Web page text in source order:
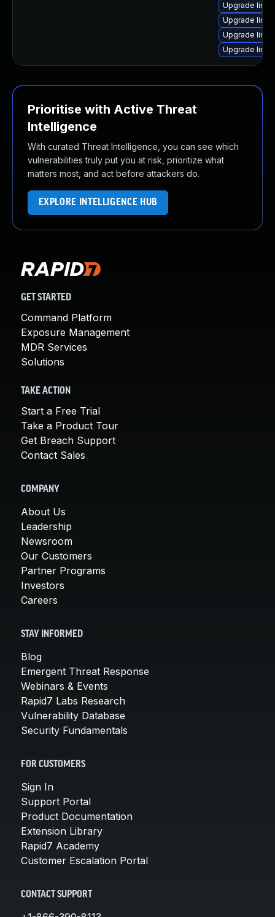
Upgrade
Upgrade
Upgrade
Upgrade
Prioritise with Active Threat
Intelligence
With curated Threat Intelligence, you can see which
vulnerabilities truly put you at risk, prioritize what
matters most, and act before attackers do.
EXPLORE INTELLIGENCE HUB
GET STARTED
Command Platform
Exposure Management
MDR Services
Solutions
TAKE ACTION
Start a Free Trial
Take a Product Tour
Get Breach Support
Contact Sales
COMPANY
About Us
Leadership
Newsroom
Our Customers
Partner Programs
Investors
Careers
STAY INFORMED
Blog
Emergent Threat Response
Webinars & Events
Rapid7 Labs Research
Vulnerability Database
Security Fundamentals
FOR CUSTOMERS
Sign In
Support Portal
Product Documentation
Extension Library
Rapid7 Academy
Customer Escalation Portal
CONTACT SUPPORT